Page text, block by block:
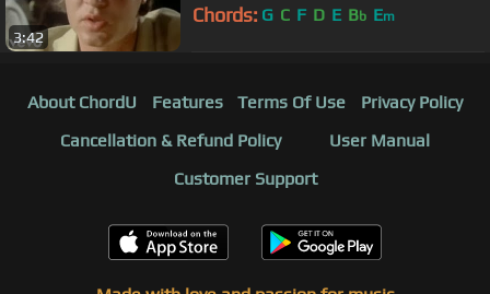
3:42
Chords: G C F D E Bb Em
About ChordU Features Terms Of Use
Privacy Policy
Cancellation & Refund Policy
User Manual
Customer Support